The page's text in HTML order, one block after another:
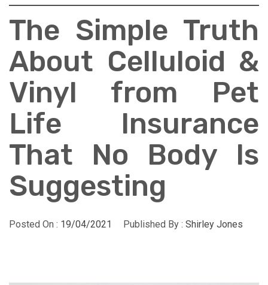
The Simple Truth
About Celluloid &
Vinyl from Pet
Life Insurance
That No Body Is
Suggesting
Posted On : 19/04/2021 Published By : Shirley Jones